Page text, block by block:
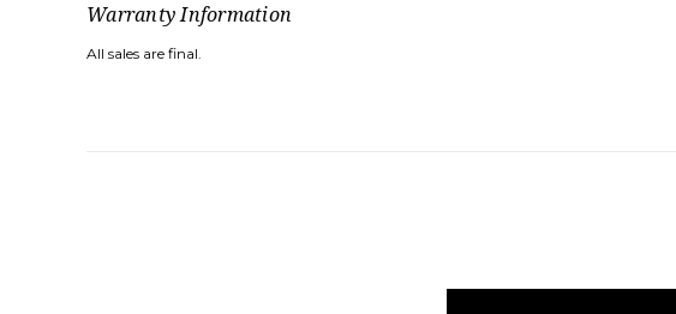
Warranty Information
All sales are final.